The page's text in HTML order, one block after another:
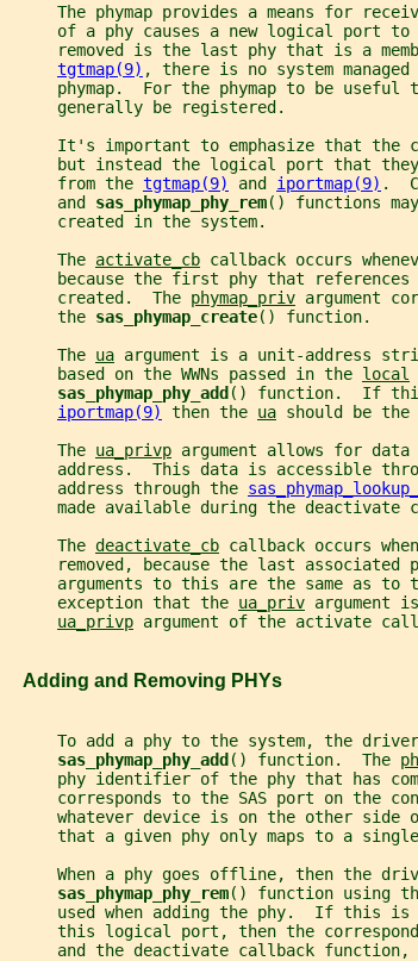
The phymap provides a means for
of a phy causes a new logical port
removed is the last phy that is a
tgtmap(9) , there is no system
phymap.  For the phymap to be useful
     generally be registered.
It's important to emphasize that the
but instead the logical port that
     from the
tgtmap(9) and iportmap(9) .
     and
sas_phymap_phy_rem() functions
     created in the system.
     The
activate_cb callback occurs
because the first phy that
     created.  The
phymap_priv argument
     the
sas_phymap_create() function.
     The
ua argument is a unit-address
     based on the WWNs passed in the
local
sas_phymap_phy_add () function.  If this
iportmap(9)
then the ua should be the
     The
ua_privp argument allows for
address.  This data is accessible
     address through the
made available during the deactivate
     The
deactivate_cb callback occurs
removed, because the last associated
arguments to this are the same as to
     exception that the
ua_priv argument
ua_privp argument of the activate
   Adding and Removing PHYs
To add a phy to the system, the
sas_phymap_phy_add () function.  The
phy identifier of the phy that has
corresponds to the SAS port on the
whatever device is on the other side
that a given phy only maps to a
When a phy goes offline, then the
sas_phymap_phy_rem() function using
used when adding the phy.  If this
this logical port, then the
and the deactivate callback function,